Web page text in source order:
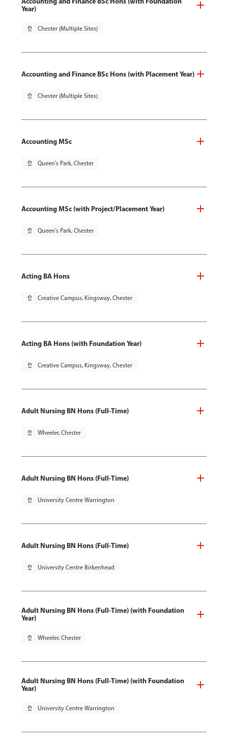
Year)
pin_drop Chester (Multiple Sites)
Accounting and Finance BSc Hons (with Placement Year)
pin_drop Chester (Multiple Sites)
Accounting MSc
pin_drop Queen's Park, Chester
Accounting MSc (with Project/Placement Year)
pin_drop Queen's Park, Chester
Acting BA Hons
pin_drop Creative Campus, Kingsway, Chester
Acting BA Hons (with Foundation Year)
pin_drop Creative Campus, Kingsway, Chester
Adult Nursing BN Hons (Full-Time)
pin_drop Wheeler, Chester
Adult Nursing BN Hons (Full-Time)
pin_drop University Centre Warrington
Adult Nursing BN Hons (Full-Time)
pin_drop University Centre Birkenhead
Adult Nursing BN Hons (Full-Time) (with Foundation
Year)
pin_drop Wheeler, Chester
Adult Nursing BN Hons (Full-Time) (with Foundation
Year)
pin_drop University Centre Warrington